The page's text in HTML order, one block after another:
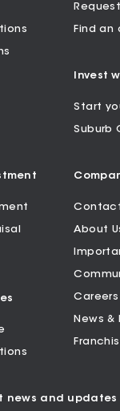
Find an
Invest
Start
Suburb
About
Careers
News &
and updates